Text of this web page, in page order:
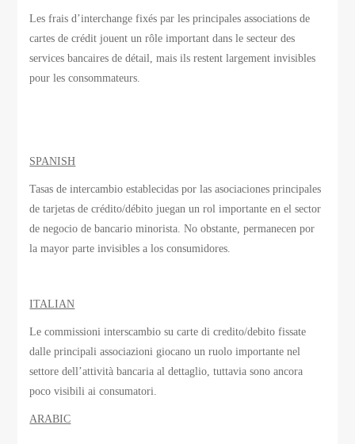
Les frais d’interchange fixés par les principales associations de
cartes de crédit jouent un rôle important dans le secteur des
services bancaires de détail, mais ils restent largement invisibles
pour les consommateurs.
SPANISH
Tasas de intercambio establecidas por las asociaciones principales
de tarjetas de crédito/débito juegan un rol importante en el sector
de negocio de bancario minorista. No obstante, permanecen por
la mayor parte invisibles a los consumidores.
ITALIAN
Le commissioni interscambio su carte di credito/debito fissate
dalle principali associazioni giocano un ruolo importante nel
settore dell’attività bancaria al dettaglio, tuttavia sono ancora
poco visibili ai consumatori.
ARABIC